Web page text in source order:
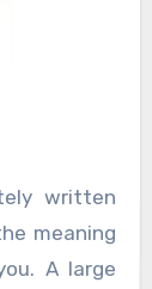
written
meaning
A large